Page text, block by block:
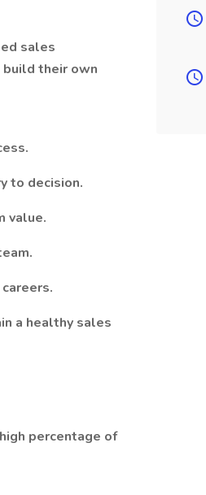
sales
their own
to decision.
value.
a healthy sales
percentage of